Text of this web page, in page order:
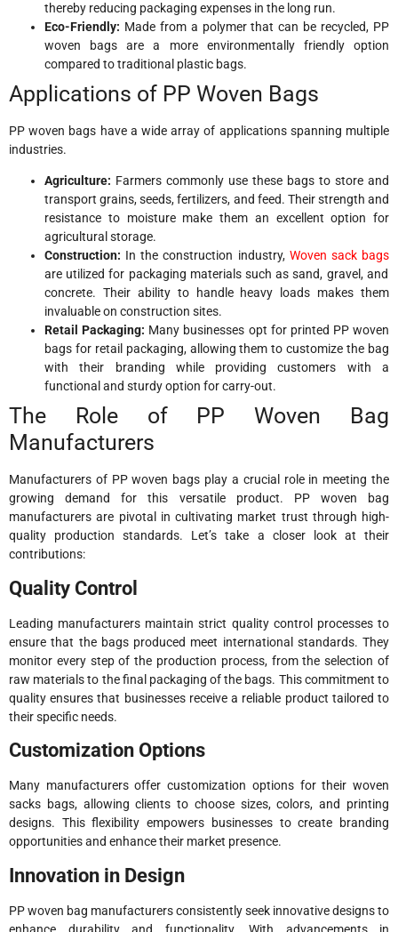
thereby reducing packaging expenses in the long run.
Eco-Friendly: Made from a polymer that can be recycled, PP
woven bags are a more environmentally friendly option
compared to traditional plastic bags.
Applications of PP Woven Bags
PP woven bags have a wide array of applications spanning multiple
industries.
Agriculture: Farmers commonly use these bags to store and
transport grains, seeds, fertilizers, and feed. Their strength and
resistance to moisture make them an excellent option for
agricultural storage.
Construction: In the construction industry, Woven sack bags
are utilized for packaging materials such as sand, gravel, and
concrete. Their ability to handle heavy loads makes them
invaluable on construction sites.
Retail Packaging: Many businesses opt for printed PP woven
bags for retail packaging, allowing them to customize the bag
with their branding while providing customers with a
functional and sturdy option for carry-out.
The Role of PP Woven Bag
Manufacturers
Manufacturers of PP woven bags play a crucial role in meeting the
growing demand for this versatile product. PP woven bag
manufacturers are pivotal in cultivating market trust through high-
quality production standards. Let’s take a closer look at their
contributions:
Quality Control
Leading manufacturers maintain strict quality control processes to
ensure that the bags produced meet international standards. They
monitor every step of the production process, from the selection of
raw materials to the final packaging of the bags. This commitment to
quality ensures that businesses receive a reliable product tailored to
their specific needs.
Customization Options
Many manufacturers offer customization options for their woven
sacks bags, allowing clients to choose sizes, colors, and printing
designs. This flexibility empowers businesses to create branding
opportunities and enhance their market presence.
Innovation in Design
PP woven bag manufacturers consistently seek innovative designs to
enhance durability and functionality. With advancements in